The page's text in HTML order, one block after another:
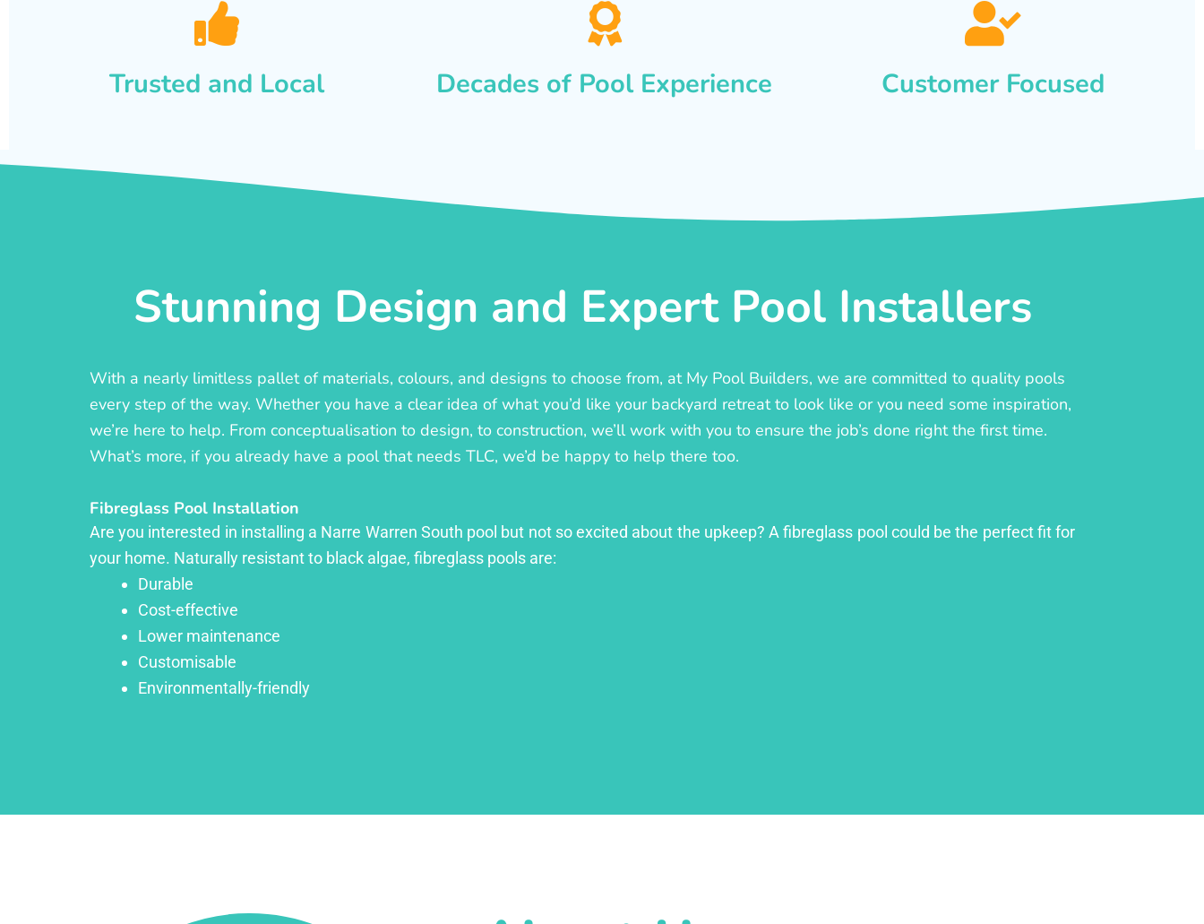
Trusted and Local Decades of Pool Experience Customer Focused
Stunning Design and Expert Pool Installers
With a nearly limitless pallet of materials, colours, and designs to choose from, at My Pool Builders, we are committed to quality pools
every step of the way. Whether you have a clear idea of what you’d like your backyard retreat to look like or you need some inspiration,
we’re here to help. From conceptualisation to design, to construction, we’ll work with you to ensure the job’s done right the first time.
What’s more, if you already have a pool that needs TLC, we’d be happy to help there too.
Fibreglass Pool Installation
Are you interested in installing a Narre Warren South pool but not so excited about the upkeep? A fibreglass pool could be the perfect fit for
your home. Naturally resistant to black algae, fibreglass pools are:
Durable
Cost-effective
Lower maintenance
Customisable
Environmentally-friendly